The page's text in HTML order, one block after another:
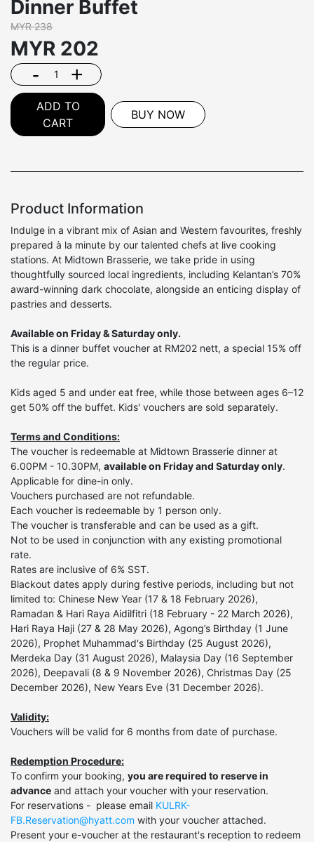
Dinner Buffet
MYR 238
MYR 202
- +
ADD TO
CART
BUY NOW
Product Information
Indulge in a vibrant mix of Asian and Western favourites, freshly
prepared à la minute by our talented chefs at live cooking
stations. At Midtown Brasserie, we take pride in using
thoughtfully sourced local ingredients, including Kelantan’s 70%
award-winning dark chocolate, alongside an enticing display of
pastries and desserts.
Available on Friday & Saturday only.
This is a dinner buffet voucher at RM202 nett, a special 15% off
the regular price.
Kids aged 5 and under eat free, while those between ages 6–12
get 50% off the buffet. Kids' vouchers are sold separately.
Terms and Conditions:
The voucher is redeemable at Midtown Brasserie dinner at
6.00PM - 10.30PM, available on Friday and Saturday only.
Applicable for dine-in only.
Vouchers purchased are not refundable.
Each voucher is redeemable by 1 person only.
The voucher is transferable and can be used as a gift.
Not to be used in conjunction with any existing promotional
rate.
Rates are inclusive of 6% SST.
Blackout dates apply during festive periods, including but not
limited to: Chinese New Year (17 & 18 February 2026),
Ramadan & Hari Raya Aidilfitri (18 February - 22 March 2026),
Hari Raya Haji (27 & 28 May 2026), Agong’s Birthday (1 June
2026), Prophet Muhammad's Birthday (25 August 2026),
Merdeka Day (31 August 2026), Malaysia Day (16 September
2026), Deepavali (8 & 9 November 2026), Christmas Day (25
December 2026), New Years Eve (31 December 2026).
Validity:
Vouchers will be valid for 6 months from date of purchase.
Redemption Procedure:
To confirm your booking, you are required to reserve in
advance and attach your voucher with your reservation.
For reservations - please email KULRK-
FB.Reservation@hyatt.com with your voucher attached.
Present your e-voucher at the restaurant's reception to redeem